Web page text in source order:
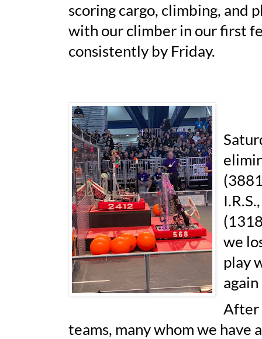
scoring cargo, climbing, and
with our climber in our first
consistently by Friday.
we
play
After
teams, many whom we have